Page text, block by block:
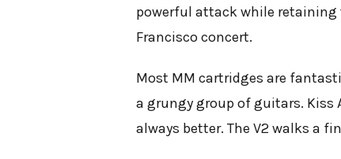
powerful attack while retaining
Francisco concert.
Most MM cartridges are
a grungy group of guitars. Kiss
always better. The V2 walks a